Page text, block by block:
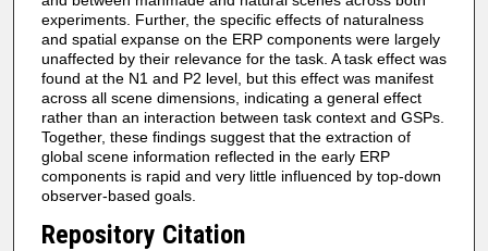
experiments. Further, the specific effects of naturalness
and spatial expanse on the ERP components were largely
unaffected by their relevance for the task. A task effect was
found at the N1 and P2 level, but this effect was manifest
across all scene dimensions, indicating a general effect
rather than an interaction between task context and GSPs.
Together, these findings suggest that the extraction of
global scene information reflected in the early ERP
components is rapid and very little influenced by top-down
observer-based goals.
Repository Citation